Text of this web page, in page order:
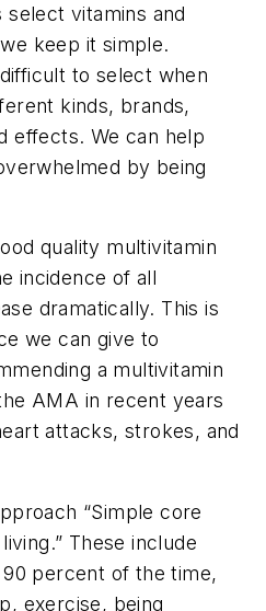
vitamins and
keep it simple.
to select when
kinds, brands,
effects. We can help
by being
quality multivitamin
incidence of all
dramatically. This is
we can give to
a multivitamin
AMA in recent years
attacks, strokes, and
“Simple core
These include
percent of the time,
exercise, being